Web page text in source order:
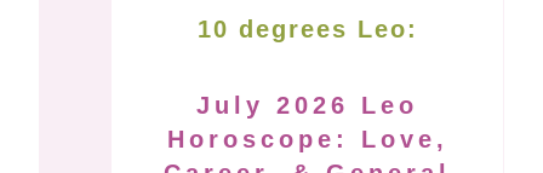
10 degrees Leo:
July 2026 Leo
Horoscope: Love,